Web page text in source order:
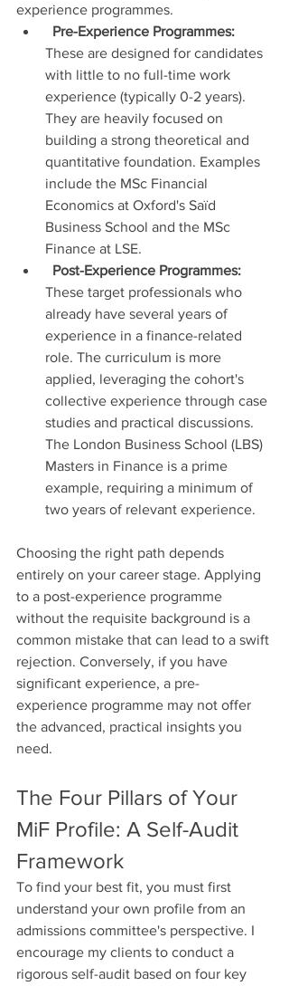
experience programmes.
Pre-Experience Programmes:
These are designed for candidates
with little to no full-time work
experience (typically 0-2 years).
They are heavily focused on
building a strong theoretical and
quantitative foundation. Examples
include the MSc Financial
Economics at Oxford's Saïd
Business School and the MSc
Finance at LSE.
Post-Experience Programmes:
These target professionals who
already have several years of
experience in a finance-related
role. The curriculum is more
applied, leveraging the cohort's
collective experience through case
studies and practical discussions.
The London Business School (LBS)
Masters in Finance is a prime
example, requiring a minimum of
two years of relevant experience.
Choosing the right path depends
entirely on your career stage. Applying
to a post-experience programme
without the requisite background is a
common mistake that can lead to a swift
rejection. Conversely, if you have
significant experience, a pre-
experience programme may not offer
the advanced, practical insights you
need.
The Four Pillars of Your
MiF Profile: A Self-Audit
Framework
To find your best fit, you must first
understand your own profile from an
admissions committee's perspective. I
encourage my clients to conduct a
rigorous self-audit based on four key